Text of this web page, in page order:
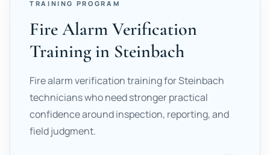
TRAINING PROGRAM
Fire Alarm Verification
Training in Steinbach
Fire alarm verification training for Steinbach
technicians who need stronger practical
confidence around inspection, reporting, and
field judgment.